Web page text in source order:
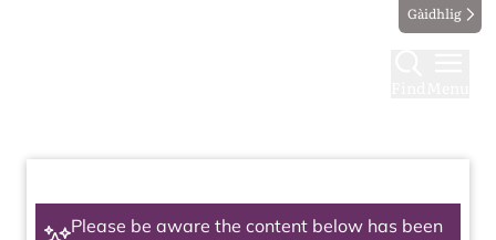
Gàidhlig
Please be aware the content below has been